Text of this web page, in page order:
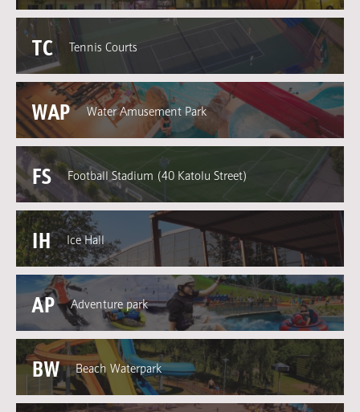
TC Tennis Courts
WAP Water Amusement Park
FS Football Stadium (40 Katolu Street)
IH Ice Hall
AP Adventure park
BW Beach Waterpark